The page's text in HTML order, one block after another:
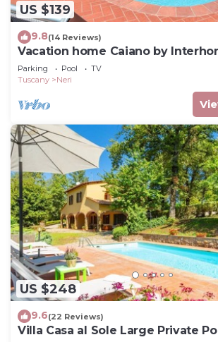
US $139
9.8(14 Reviews)
Vacation home Caiano by
Parking Pool
TV
Tuscany
Neri
US $248
9.6(22 Reviews)
Villa Casa al Sole Large Private